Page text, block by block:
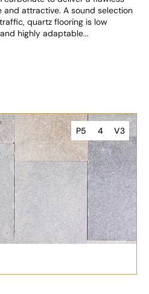
attractive. A sound selection
quartz flooring is low
highly adaptable...
P5 4 V3